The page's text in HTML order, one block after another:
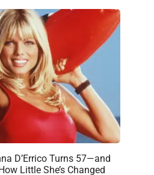
D’Errico Turns 57—and
Little She’s Changed